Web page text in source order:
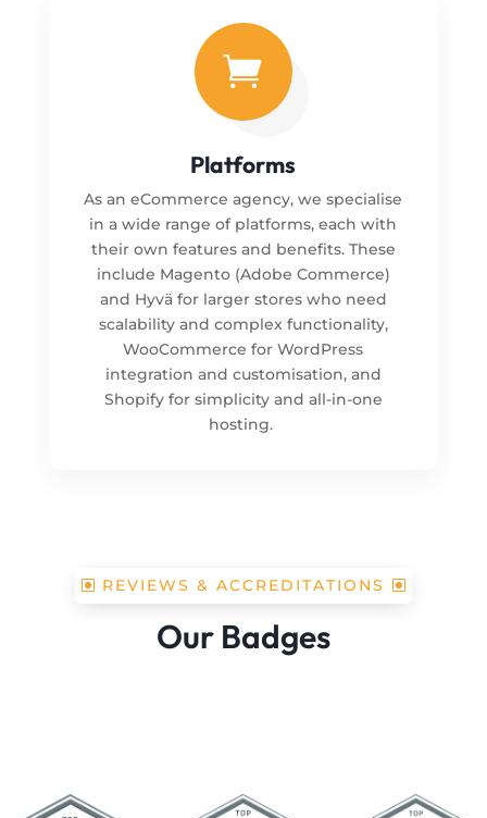

Platforms
As an eCommerce agency, we specialise
in a wide range of platforms, each with
their own features and benefits. These
include Magento (Adobe Commerce)
and Hyvä for larger stores who need
scalability and complex functionality,
WooCommerce for WordPress
integration and customisation, and
Shopify for simplicity and all-in-one
hosting.
REVIEWS & ACCREDITATIONS
Our Badges